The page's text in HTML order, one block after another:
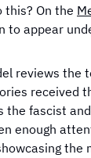
coverage on
On the
to appear
reviews
received
the fascist
enough
the